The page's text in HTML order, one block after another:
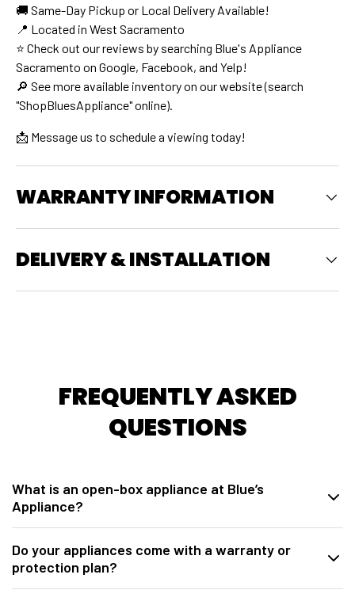
🚚 Same-Day Pickup or Local Delivery Available!
📍 Located in West Sacramento
⭐ Check out our reviews by searching Blue's Appliance
Sacramento on Google, Facebook, and Yelp!
🔎 See more available inventory on our website (search
"ShopBluesAppliance" online).
📩 Message us to schedule a viewing today!
WARRANTY INFORMATION
DELIVERY & INSTALLATION
FREQUENTLY ASKED
QUESTIONS
What is an open-box appliance at Blue’s
Appliance?
are brand-new units sourced directly from manufacturers. These may
be overstock, warehouse packaging damage, model closeouts, or
units opened for inspection. They are fully tested, inspected,
Do your appliances come with a warranty or
protection plan?